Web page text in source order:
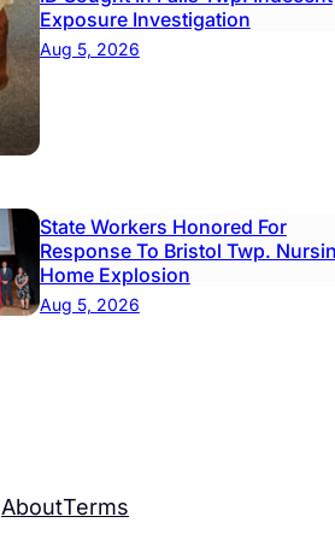
Exposure Investigation
Aug 5, 2026
State Workers Honored For
Response To Bristol Twp.
Home Explosion
Aug 5, 2026
AboutTerms